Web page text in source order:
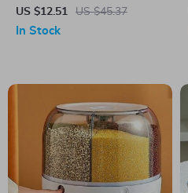
Coffee Mug
US $12.51 US $45.37
In Stock